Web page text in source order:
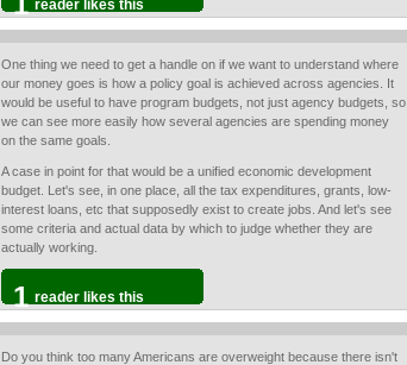
reader likes this
One thing we need to get a handle on if we want to understand where
our money goes is how a policy goal is achieved across agencies. It
would be useful to have program budgets, not just agency budgets, so
we can see more easily how several agencies are spending money
on the same goals.
A case in point for that would be a unified economic development
budget. Let's see, in one place, all the tax expenditures, grants, low-
interest loans, etc that supposedly exist to create jobs. And let's see
some criteria and actual data by which to judge whether they are
actually working.
1 reader likes this
Do you think too many Americans are overweight because there isn't